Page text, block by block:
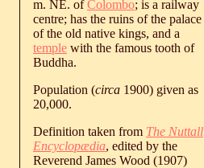
m. NE. ofColombo; is a railway
centre; has the ruins of the palace
of the old native kings, and a
temple with the famous tooth of
Buddha.
Population (circa 1900) given as
20,000.
Definition taken from The Nuttall
Encyclopædia, edited by the
Reverend James Wood (1907)